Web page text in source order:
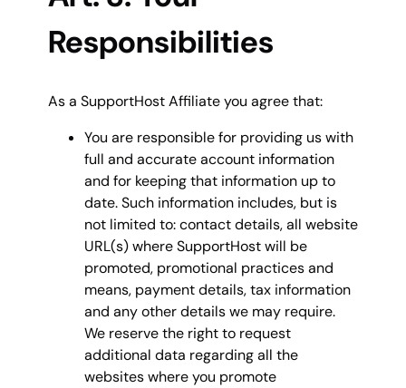
Responsibilities
As a SupportHost Affiliate you agree that:
You are responsible for providing us with
full and accurate account information
and for keeping that information up to
date. Such information includes, but is
not limited to: contact details, all website
URL(s) where SupportHost will be
promoted, promotional practices and
means, payment details, tax information
and any other details we may require.
We reserve the right to request
additional data regarding all the
websites where you promote